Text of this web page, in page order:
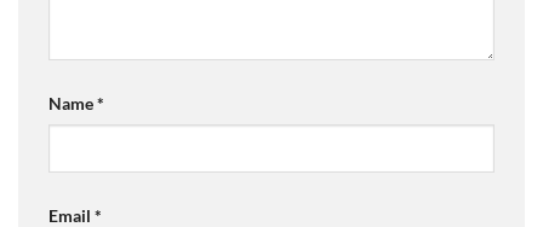
Name*
Email *